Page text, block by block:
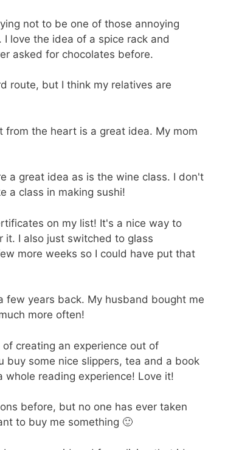
not to be one of those annoying
love the idea of a spice rack and
asked for chocolates before.
route, but I think my relatives are
from the heart is a great idea. My mom
a great idea as is the wine class. I don't
a class in making sushi!
on my list! It's a nice way to
I also just switched to glass
more weeks so I could have put that
few years back. My husband bought me
more often!
creating an experience out of
buy some nice slippers, tea and a book
reading experience! Love it!
before, but no one has ever taken
to buy me something 🙂